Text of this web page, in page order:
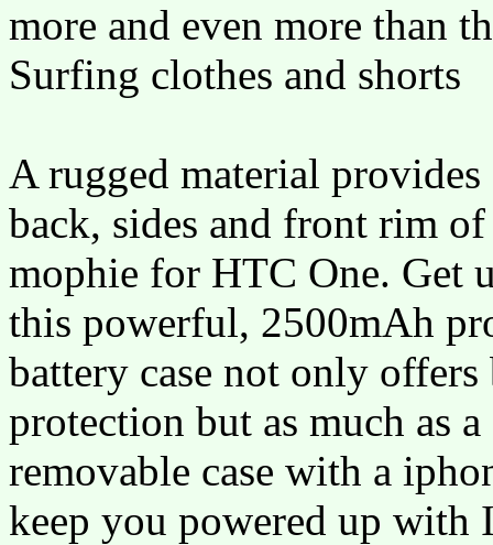
more and even more than
Surfing clothes and shorts
A rugged material
back, sides and front rim
mophie for HTC One. Get
this powerful, 2500mAh
battery case not only
protection but as much as
removable case with a
keep you powered up with